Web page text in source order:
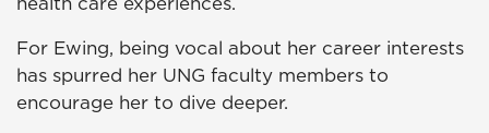
For Ewing, being vocal about her career interests
has spurred her UNG faculty members to
encourage her to dive deeper.